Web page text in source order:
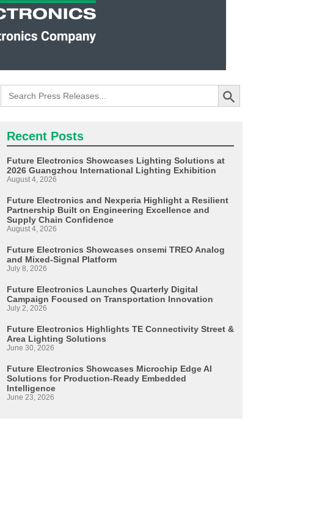
Search
for:
Search Button
Recent Posts
Future Electronics Showcases Lighting Solutions at
2026 Guangzhou International Lighting Exhibition
August 4, 2026
Future Electronics and Nexperia Highlight a Resilient
Partnership Built on Engineering Excellence and
Supply Chain Confidence
August 4, 2026
Future Electronics Showcases onsemi TREO Analog
and Mixed-Signal Platform
July 8, 2026
Future Electronics Launches Quarterly Digital
Campaign Focused on Transportation Innovation
July 2, 2026
Future Electronics Highlights TE Connectivity Street &
Area Lighting Solutions
June 30, 2026
Future Electronics Showcases Microchip Edge AI
Solutions for Production-Ready Embedded
Intelligence
June 23, 2026